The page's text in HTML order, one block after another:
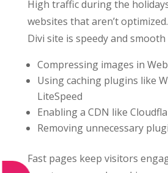
High traffic during the
websites that aren’t
Divi site is speedy and smooth
Compressing images in
Using caching plugins like
LiteSpeed
Enabling a CDN like
Removing unnecessary
Fast pages keep visitors